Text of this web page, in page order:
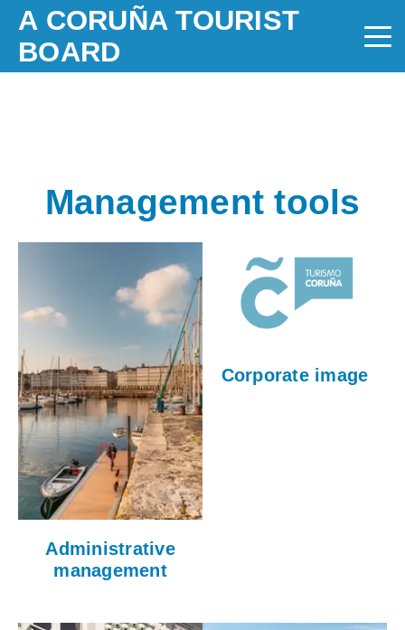
A CORUÑA TOURIST
BOARD
Management tools
Administrative
management
Corporate image